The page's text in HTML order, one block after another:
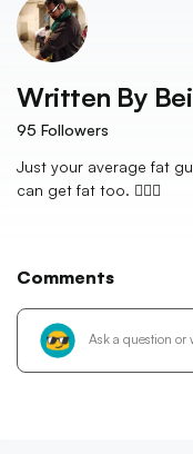
Written By
95 Followers
Just your average fat
can get fat too. 💁🏻‍♂️
Comments